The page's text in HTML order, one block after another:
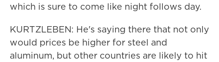
which is sure to come like night follows day.
KURTZLEBEN: He's saying there that not only
would prices be higher for steel and
aluminum, but other countries are likely to hit